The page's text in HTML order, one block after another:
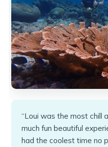
“Loui was the most chill
much fun beautiful
had the coolest time no